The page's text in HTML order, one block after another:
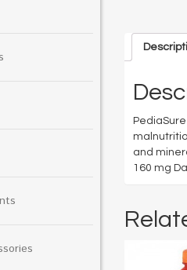
and
160 mg